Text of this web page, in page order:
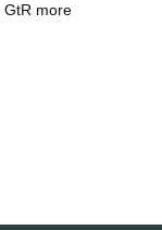
GtR more